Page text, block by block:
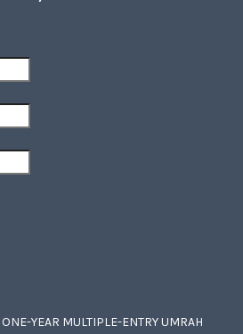
YEAR MULTIPLE-ENTRY UMRAH